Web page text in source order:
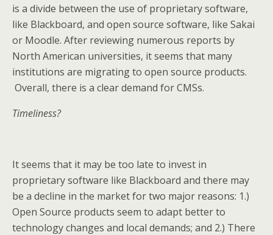
is a divide between the use of proprietary software,
like Blackboard, and open source software, like Sakai
or Moodle. After reviewing numerous reports by
North American universities, it seems that many
institutions are migrating to open source products.
Overall, there is a clear demand for CMSs.
Timeliness?
It seems that it may be too late to invest in
proprietary software like Blackboard and there may
be a decline in the market for two major reasons: 1.)
Open Source products seem to adapt better to
technology changes and local demands; and 2.) There